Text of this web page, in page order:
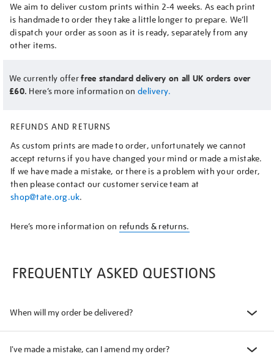
We aim to deliver custom prints within 2-4 weeks. As each print
is handmade to order they take a little longer to prepare. We’ll
dispatch your order as soon as it is ready, separately from any
other items.
We currently offerfree standard delivery on all UK orders over
£60. Here’s more information on delivery.
REFUNDS AND RETURNS
As custom prints are made to order, unfortunately we cannot
accept returns if you have changed your mind or made a mistake.
If we have made a mistake, or there is a problem with your order,
then please contact our customer service team at
shop@tate.org.uk.
Here’s more information on refunds & returns.
FREQUENTLY ASKED QUESTIONS
When will my order be delivered?
I've made a mistake, can I amend my order?